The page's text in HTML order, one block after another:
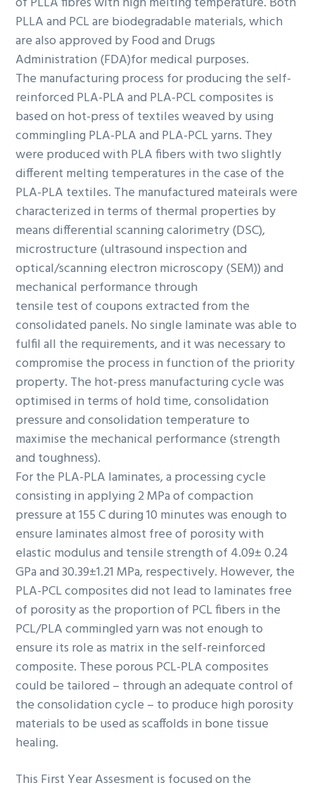
PLLA and PCL are biodegradable materials, which
are also approved by Food and Drugs
Administration (FDA)for medical purposes.
The manufacturing process for producing the self-
reinforced PLA-PLA and PLA-PCL composites is
based on hot-press of textiles weaved by using
commingling PLA-PLA and PLA-PCL yarns. They
were produced with PLA fibers with two slightly
different melting temperatures in the case of the
PLA-PLA textiles. The manufactured mateirals were
characterized in terms of thermal properties by
means differential scanning calorimetry (DSC),
microstructure (ultrasound inspection and
optical/scanning electron microscopy (SEM)) and
mechanical performance through
tensile test of coupons extracted from the
consolidated panels. No single laminate was able to
fulfil all the requirements, and it was necessary to
compromise the process in function of the priority
property. The hot-press manufacturing cycle was
optimised in terms of hold time, consolidation
pressure and consolidation temperature to
maximise the mechanical performance (strength
and toughness).
For the PLA-PLA laminates, a processing cycle
consisting in applying 2 MPa of compaction
pressure at 155 C during 10 minutes was enough to
ensure laminates almost free of porosity with
elastic modulus and tensile strength of 4.09± 0.24
GPa and 30.39±1.21 MPa, respectively. However, the
PLA-PCL composites did not lead to laminates free
of porosity as the proportion of PCL fibers in the
PCL/PLA commingled yarn was not enough to
ensure its role as matrix in the self-reinforced
composite. These porous PCL-PLA composites
could be tailored – through an adequate control of
the consolidation cycle – to produce high porosity
materials to be used as scaffolds in bone tissue
healing.
This First Year Assesment is focused on the